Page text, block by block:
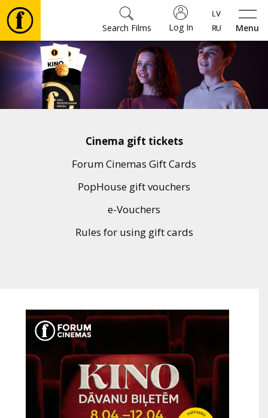
Menu
Log In
Search Films
Movies
🎵
Cinema
snacks
B2B
Cinema
Cinema gift tickets
Forum Cinemas Gift Cards
PopHouse gift vouchers
e-Vouchers
Rules for using gift cards